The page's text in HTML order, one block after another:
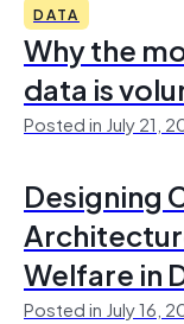
DATA
Why the
data is
Posted in July 21,
Designing
Welfare in
Posted in July 16,